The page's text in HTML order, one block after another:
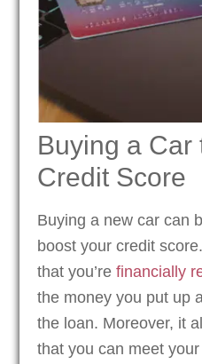
Buying a Car
Credit Score
Buying a new car can
boost your credit
that you’refinancially
the money you put up
the loan. Moreover, it
that you can meet